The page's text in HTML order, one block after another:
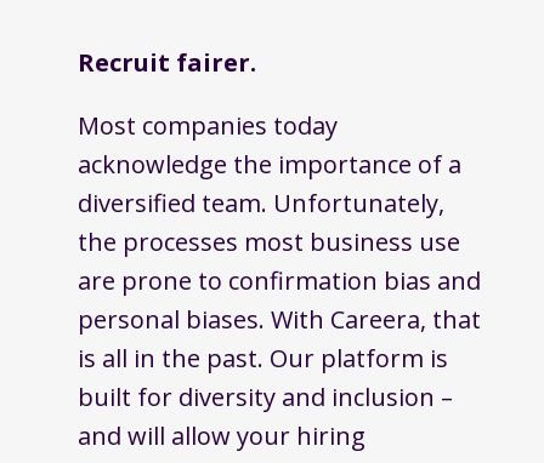
Recruit fairer.
Most companies today
acknowledge the importance of a
diversified team. Unfortunately,
the processes most business use
are prone to confirmation bias and
personal biases. With Careera, that
is all in the past. Our platform is
built for diversity and inclusion –
and will allow your hiring